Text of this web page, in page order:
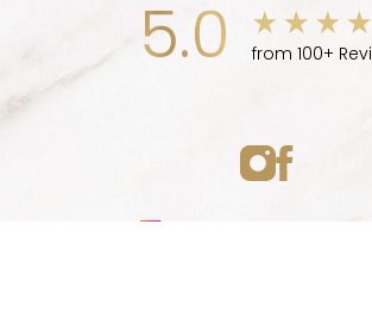
5.0 from 100+